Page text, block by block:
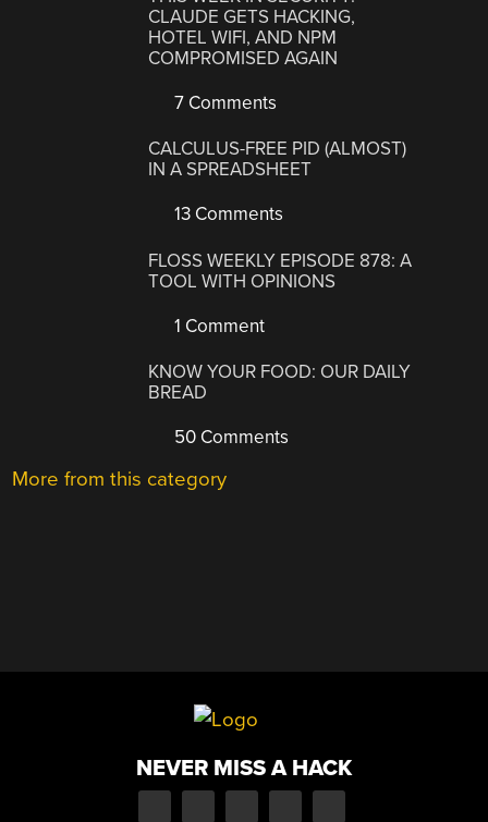
CLAUDE GETS HACKING,
HOTEL WIFI, AND NPM
COMPROMISED AGAIN
7 Comments
CALCULUS-FREE PID (ALMOST)
IN A SPREADSHEET
13 Comments
FLOSS WEEKLY EPISODE 878: A
TOOL WITH OPINIONS
1 Comment
KNOW YOUR FOOD: OUR DAILY
BREAD
50 Comments
More from this category
NEVER MISS A HACK